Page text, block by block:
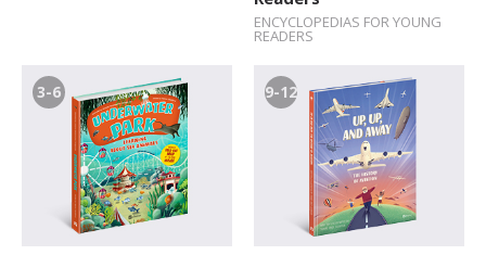
ENCYCLOPEDIAS FOR YOUNG
READERS
3-6 9-12